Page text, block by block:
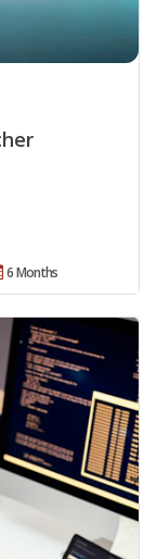
6 Months